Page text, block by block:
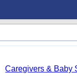
Caregivers & Baby